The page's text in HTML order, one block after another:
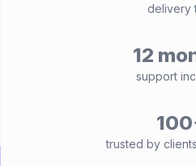
delivery
12
support
trusted by